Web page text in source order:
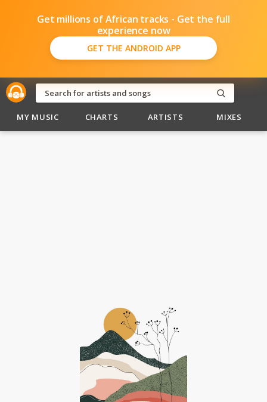
Get millions of African tracks - Get the full
experience now
GET THE ANDROID APP
MY MUSIC CHARTS ARTISTS MIXES